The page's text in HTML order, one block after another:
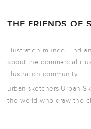
THE FRIENDS OF
illustration mundo Find
about the commercial
illustration community.
urban sketchers Urban
the world who draw the